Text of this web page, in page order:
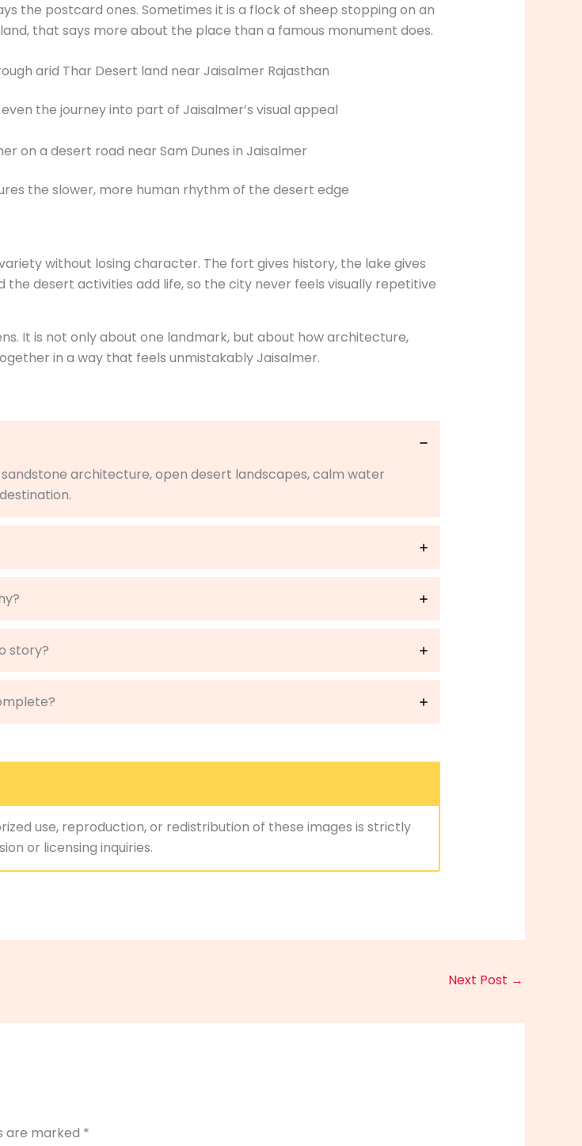
the postcard ones. Sometimes it is a flock of sheep stopping on an
that says more about the place than a famous monument does.
the journey into part of Jaisalmer’s visual appeal
the slower, more human rhythm of the desert edge
without losing character. The fort gives history, the lake gives
the desert activities add life, so the city never feels visually repetitive
It is not only about one landmark, but about how architecture,
in a way that feels unmistakably Jaisalmer.
architecture, open desert landscapes, calm water
story?
use, reproduction, or redistribution of these images is strictly
or licensing inquiries.
Next Post →
are marked *